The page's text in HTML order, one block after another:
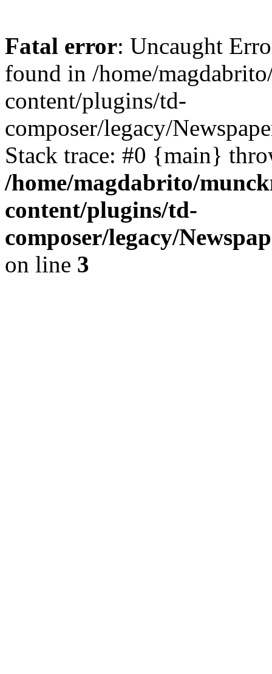
Fatal error: Uncaught
found in /home/
content/plugins/td-
composer/legacy/
Stack trace: #0 {main}
/home/magdabrito/
content/plugins/td-
composer/legacy/
on line 3